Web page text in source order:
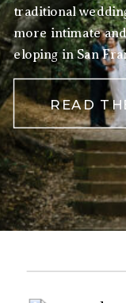
READ
traditional
more intimate
eloping in San